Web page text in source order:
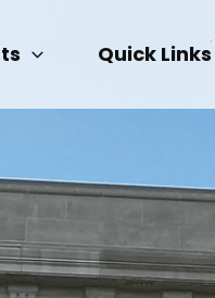
Quick Links